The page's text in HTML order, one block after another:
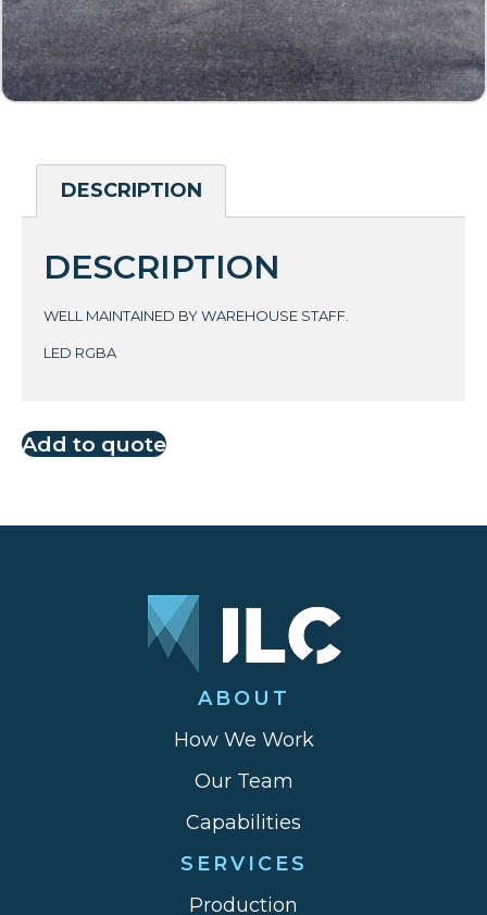
DESCRIPTION
DESCRIPTION
WELL MAINTAINED BY WAREHOUSE STAFF.
LED RGBA
Add to quote
ABOUT
How We Work
Our Team
Capabilities
SERVICES
Production